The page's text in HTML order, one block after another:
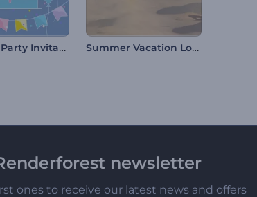
Birthday Party Invitation Summer Vacation Logo
newsletter
ones to receive our latest news and offers